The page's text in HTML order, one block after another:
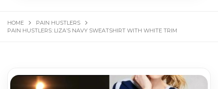
HOME
PAIN HUSTLERS
PAIN HUSTLERS: LIZA’S NAVY SWEATSHIRT WITH WHITE TRIM